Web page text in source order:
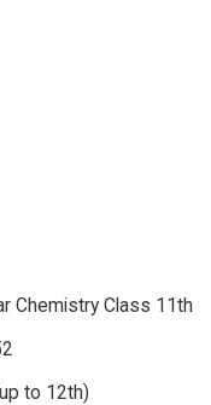
Chemistry Class 11th
to 12th)